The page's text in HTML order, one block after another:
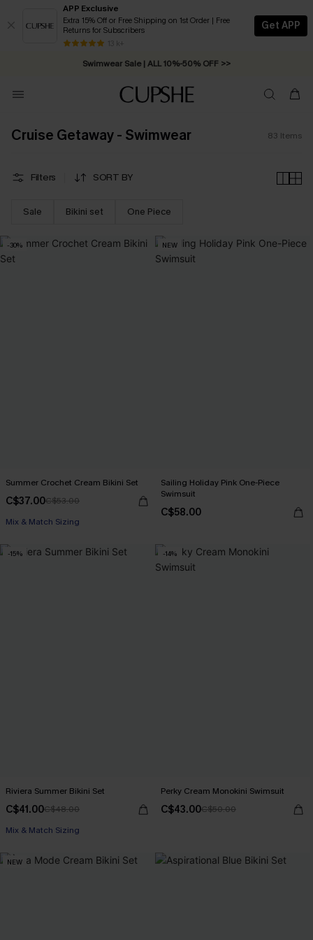
APP Exclusive
Extra 15% Off or Free Shipping on 1st Order | Free
Returns for Subscribers
13 k+
Get APP
Swimwear Sale | ALL 10%-50% OFF >>
Free Standard Shipping on Orders C$79+ >>
Cruise Getaway - Swimwear 83 Items
Filters SORT BY
Sale Bikini set One Piece
-30%
Summer Crochet Cream Bikini Set
C$37.00C$53.00
Mix & Match Sizing
NEW
Sailing Holiday Pink One-Piece
Swimsuit
C$58.00
-15%
Riviera Summer Bikini Set
C$41.00C$48.00
Mix & Match Sizing
-14%
Perky Cream Monokini Swimsuit
C$43.00C$50.00
NEW